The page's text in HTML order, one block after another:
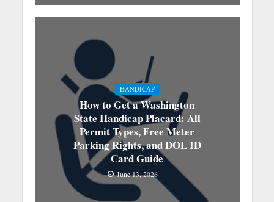
HANDICAP
How to Get a Washington
State Handicap Placard: All
Permit Types, Free Meter
Parking Rights, and DOL ID
Card Guide
June 13, 2026